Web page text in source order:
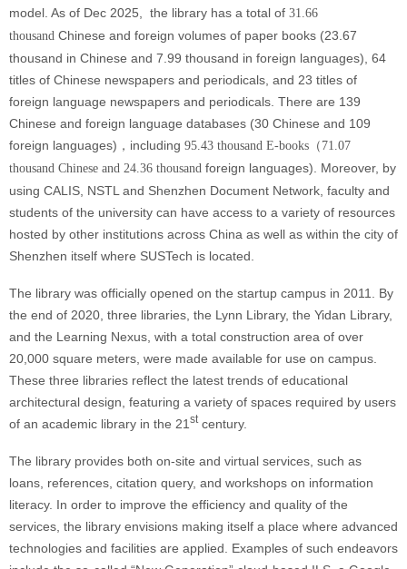
model. As of Dec 2025, the library has a total of 31.66
thousand Chinese and foreign volumes of paper books (23.67
thousand in Chinese and 7.99 thousand in foreign languages), 64
titles of Chinese newspapers and periodicals, and 23 titles of
foreign language newspapers and periodicals. There are 139
Chinese and foreign language databases (30 Chinese and 109
foreign languages)，including 95.43 thousand E-books（71.07
thousand Chinese and 24.36 thousand foreign languages). Moreover, by
using CALIS, NSTL and Shenzhen Document Network, faculty and
students of the university can have access to a variety of resources
hosted by other institutions across China as well as within the city of
Shenzhen itself where SUSTech is located.
The library was officially opened on the startup campus in 2011. By
the end of 2020, three libraries, the Lynn Library, the Yidan Library,
and the Learning Nexus, with a total construction area of over
20,000 square meters, were made available for use on campus.
These three libraries reflect the latest trends of educational
architectural design, featuring a variety of spaces required by users
of an academic library in the 21 stcentury.
The library provides both on-site and virtual services, such as
loans, references, citation query, and workshops on information
literacy. In order to improve the efficiency and quality of the
services, the library envisions making itself a place where advanced
technologies and facilities are applied. Examples of such endeavors